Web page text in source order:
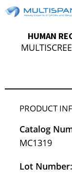
HUMAN
PRODUCT
Catalog
MC1319
Lot Number: